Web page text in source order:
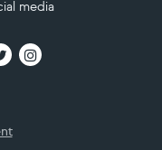
media